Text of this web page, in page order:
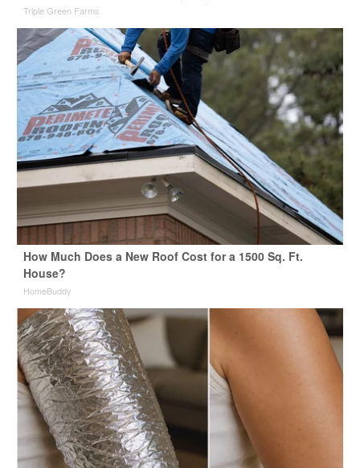
Triple Green Farms
How Much Does a New Roof Cost for a 1500 Sq. Ft.
House?
HomeBuddy